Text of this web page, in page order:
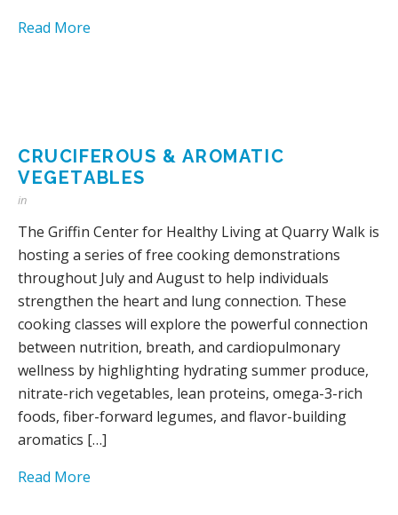
Read More
CRUCIFEROUS & AROMATIC
VEGETABLES
in
The Griffin Center for Healthy Living at Quarry Walk is
hosting a series of free cooking demonstrations
throughout July and August to help individuals
strengthen the heart and lung connection. These
cooking classes will explore the powerful connection
between nutrition, breath, and cardiopulmonary
wellness by highlighting hydrating summer produce,
nitrate-rich vegetables, lean proteins, omega-3-rich
foods, fiber-forward legumes, and flavor-building
aromatics […]
Read More